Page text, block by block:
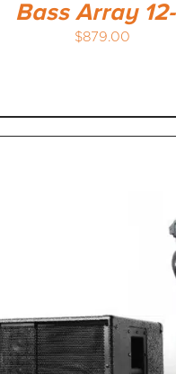
Bass Array
$879.00